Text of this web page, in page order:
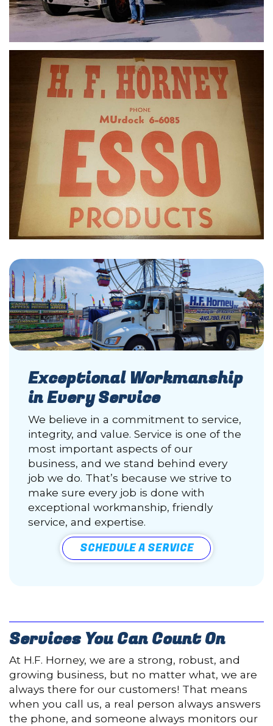
Exceptional Workmanship
in Every Service
We believe in a commitment to service,
integrity, and value. Service is one of the
most important aspects of our
business, and we stand behind every
job we do. That’s because we strive to
make sure every job is done with
exceptional workmanship, friendly
service, and expertise.
SCHEDULE A SERVICE
Services You Can Count On
At H.F. Horney, we are a strong, robust, and
growing business, but no matter what, we are
always there for our customers! That means
when you call us, a real person always answers
the phone, and someone always monitors our